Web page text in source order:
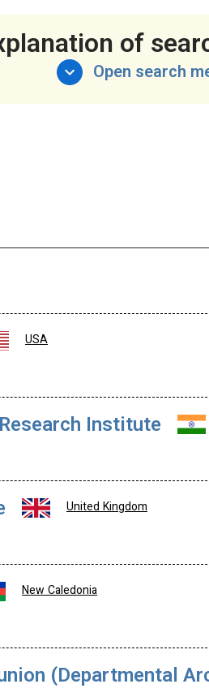
of
Open search
USA
Institute
United Kingdom
New Caledonia
(Departmental